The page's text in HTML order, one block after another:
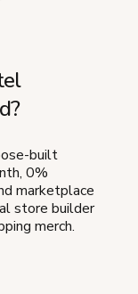
built
0%
marketplace
store builder
merch.